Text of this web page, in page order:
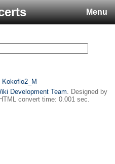
Menu
Kokoflo2_M
Development Team. Designed by
convert time: 0.001 sec.